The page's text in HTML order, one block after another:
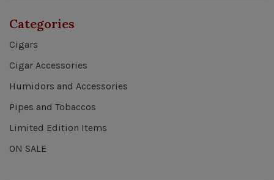
Categories
Cigars
Cigar Accessories
Humidors and Accessories
Pipes and Tobaccos
Limited Edition Items
ON SALE